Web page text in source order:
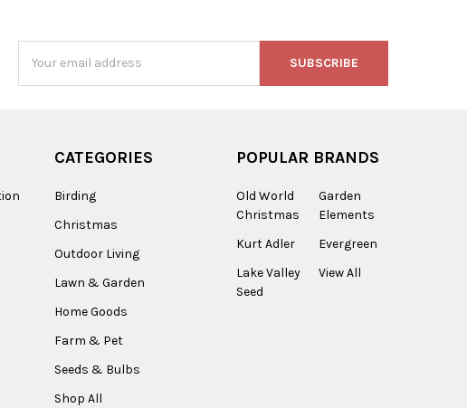
Address
CATEGORIES
Birding
Christmas
Outdoor Living
Lawn & Garden
Home Goods
Farm & Pet
Seeds & Bulbs
Shop All
POPULAR BRANDS
Old World
Christmas
Kurt Adler
Lake Valley
Seed
Garden
Elements
Evergreen
View All